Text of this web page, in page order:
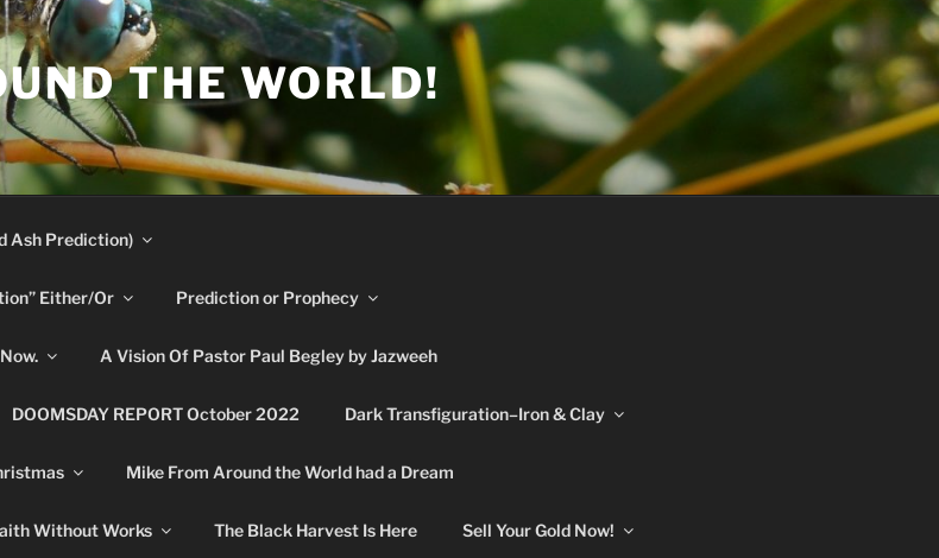
THE WORLD!
Ash Prediction)
Either/Or Prediction or Prophecy
A Vision Of Pastor Paul Begley by Jazweeh
DOOMSDAY REPORT October 2022 Dark Transfiguration–Iron & Clay
Mike From Around the World had a Dream
Without Works The Black Harvest Is Here Sell Your Gold Now!